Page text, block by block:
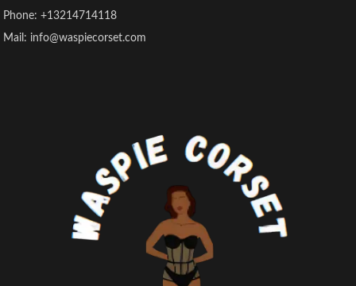
plastic bones for efficient shaping
Optimal Length: The Center Front
the outer satin fabric and adds
durability with support. Modesty
panel: 4.5-inch back closure with
lace-up, designed for a secure fit.
Hand wash separately to keep the
integrity and appearance of this
corset.
HPS to the bottom is 56 inches.
Phone: +13214714118
Mail: info@waspiecorset.com